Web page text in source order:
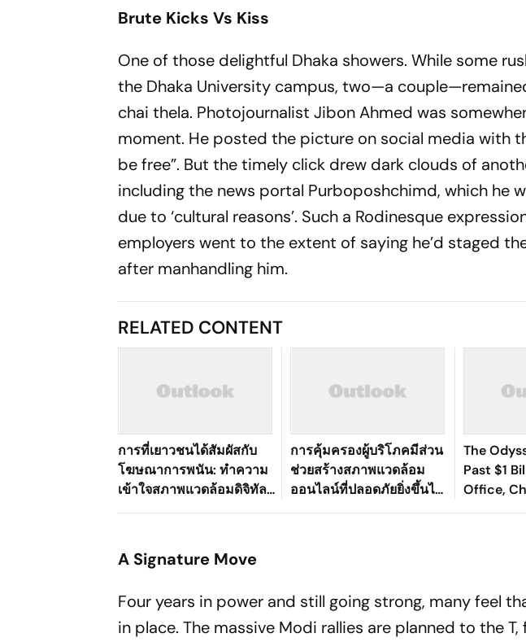
Brute Kicks Vs Kiss
One of those delightful Dhaka showers. While some
the Dhaka University campus, two—a
chaithela. Photojournalist Jibon Ahmed was
moment. He posted the picture on social media with
be free”. But the timely click drew dark clouds of
including the news portal Purboposhchimd, which he
due to ‘cultural reasons’. Such a Rodinesque
employers went to the extent of saying he’d staged
after manhandling him.
RELATED CONTENT
การที่เยาวชนได้สัมผัสกับ
โฆษณาการพนัน: ทำความ
เข้าใจสภาพแวดล้อมดิจิทัล
ที่เปลี่ยนแปลงไปของ
การคุ้มครองผู้บริโภคมีส่วน
ช่วยสร้างสภาพแวดล้อม
ออนไลน์ที่ปลอดภัยยิ่งขึ้นได้
อย่างไร
The
Past $1
Office,
Nolan's
A Signature Move
Four years in power and still going strong, many feel
in place. The massive Modi rallies are planned to the